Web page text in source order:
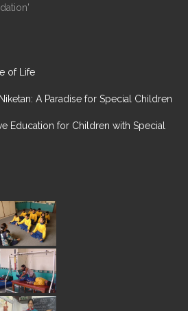
of Life
A Paradise for Special Children
Education for Children with Special